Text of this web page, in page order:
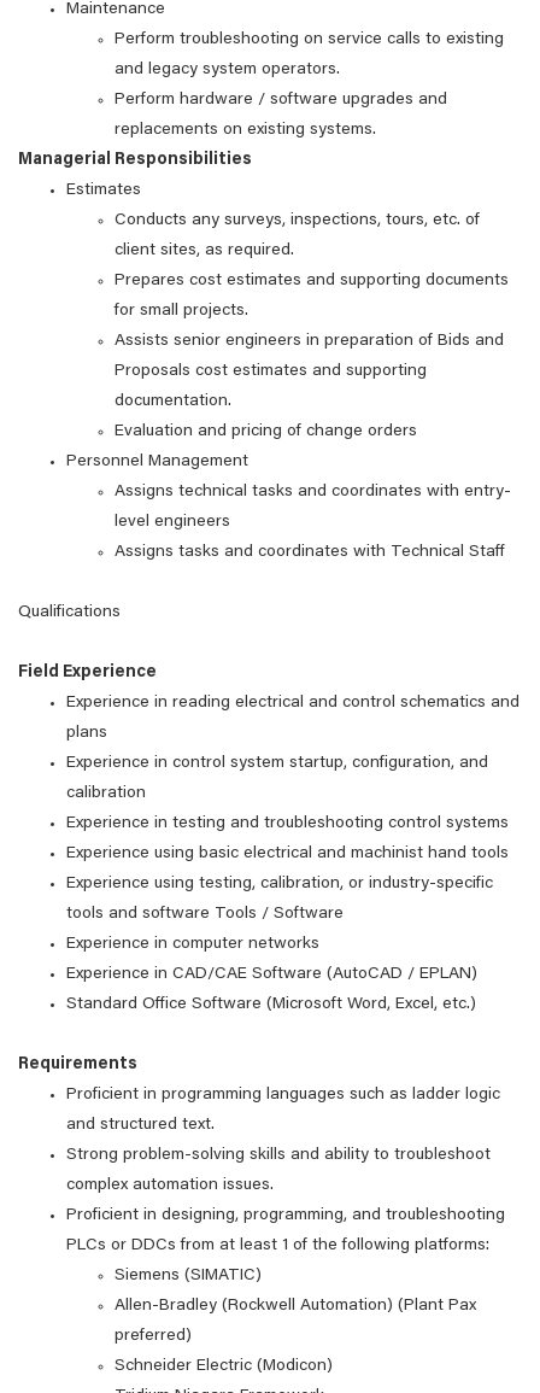
Maintenance
Perform troubleshooting on service calls to existing
and legacy system operators.
Perform hardware / software upgrades and
replacements on existing systems.
Managerial Responsibilities
Estimates
Conducts any surveys, inspections, tours, etc. of
client sites, as required.
Prepares cost estimates and supporting documents
for small projects.
Assists senior engineers in preparation of Bids and
Proposals cost estimates and supporting
documentation.
Evaluation and pricing of change orders
Personnel Management
Assigns technical tasks and coordinates with entry-
level engineers
Assigns tasks and coordinates with Technical Staff
Qualifications
Field Experience
Experience in reading electrical and control schematics and
plans
Experience in control system startup, configuration, and
calibration
Experience in testing and troubleshooting control systems
Experience using basic electrical and machinist hand tools
Experience using testing, calibration, or industry-specific
tools and software Tools / Software
Experience in computer networks
Experience in CAD/CAE Software (AutoCAD / EPLAN)
Standard Office Software (Microsoft Word, Excel, etc.)
Requirements
Proficient in programming languages such as ladder logic
and structured text.
Strong problem-solving skills and ability to troubleshoot
complex automation issues.
Proficient in designing, programming, and troubleshooting
PLCs or DDCs from at least 1 of the following platforms:
Siemens (SIMATIC)
Allen-Bradley (Rockwell Automation) (Plant Pax
preferred)
Schneider Electric (Modicon)